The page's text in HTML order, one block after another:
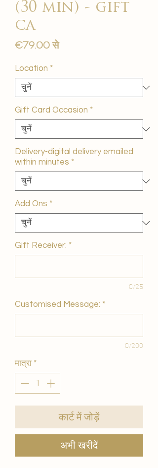
(30 min) - gift
ca
€79.00सेबिक्री
Location *
Gift Card Occasion *
Delivery-digital delivery emailed
within minutes *
Add Ons *
Gift Receiver: *
0/25
Customised Message: *
0/200
मात्रा *
कार्ट में जोड़ें
अभी खरीदें